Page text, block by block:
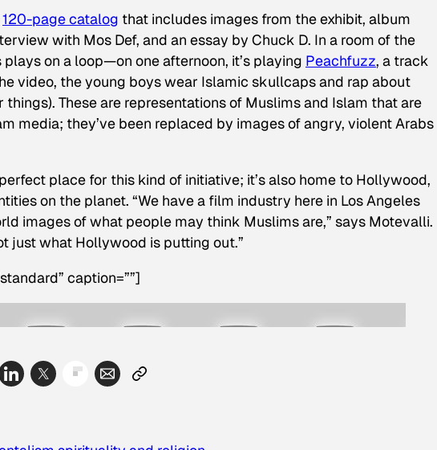
120-page catalog that includes images from the exhibit, album
with Mos Def, and an essay by Chuck D. In a room of the
on a loop—on one afternoon, it’s playing Peachfuzz, a track
video, the young boys wear Islamic skullcaps and rap about
These are representations of Muslims and Islam that are
media; they’ve been replaced by images of angry, violent Arabs
place for this kind of initiative; it’s also home to Hollywood,
on the planet. “We have a film industry here in Los Angeles
images of what people may think Muslims are,” says Motevalli.
just what Hollywood is putting out.”
caption=””]